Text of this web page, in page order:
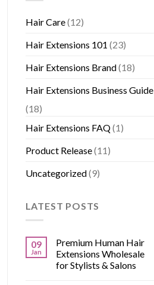
Hair Care(12)
Hair Extensions 101 (23)
Hair Extensions Brand(18)
Hair Extensions Business Guide
(18)
Hair Extensions FAQ(1)
Product Release(11)
Uncategorized(9)
LATEST POSTS
09
Jan
Premium Human Hair
Extensions Wholesale
for Stylists & Salons